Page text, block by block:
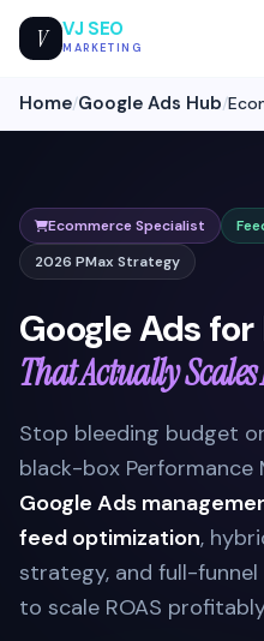
V VJ SEO
MARKETING
Home/Google Ads Hub/
Ecommerce Specialist
2026 PMax Strategy
Google Ads
That Actually
Stop bleeding budget
black-box Performance
Google Ads
feed optimization,
strategy, and full-
to scale ROAS